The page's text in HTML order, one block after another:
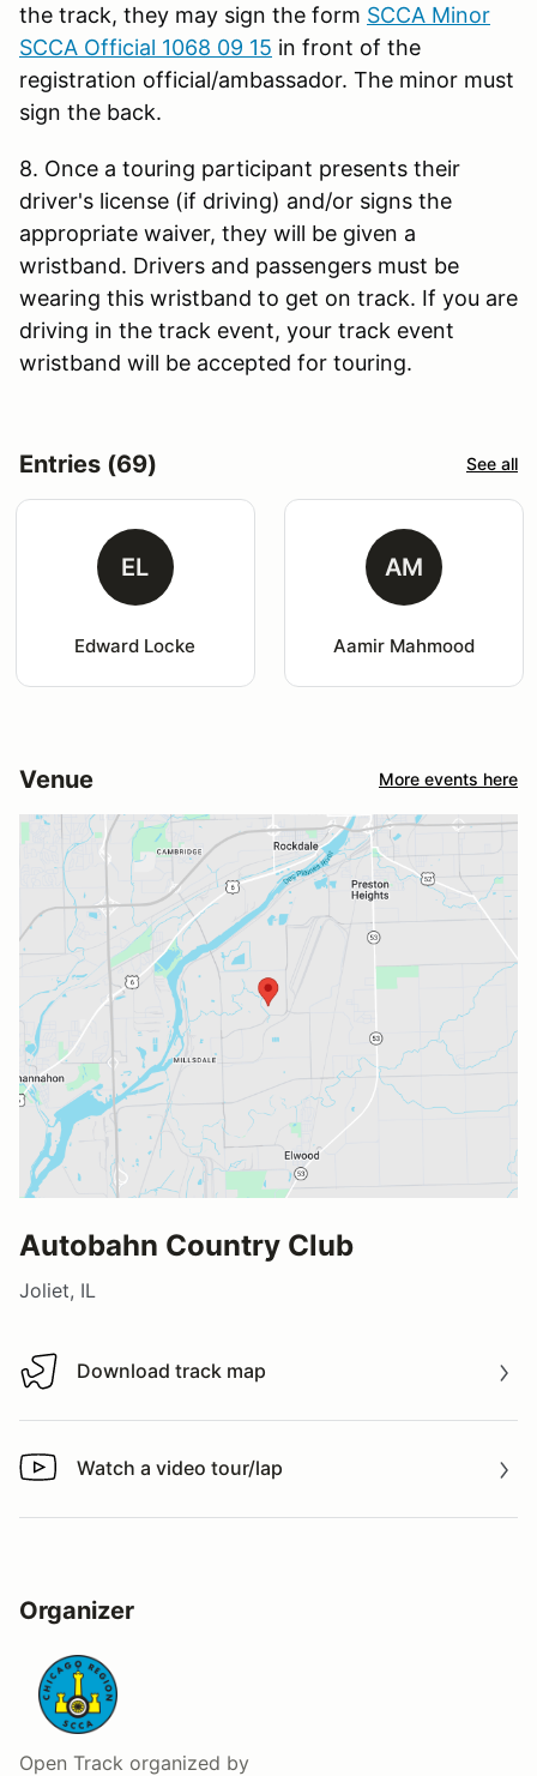
the track, they may sign the form SCCA Minor
SCCA Official 1068 09 15 in front of the
registration official/ambassador. The minor must
sign the back.
8. Once a touring participant presents their
driver's license (if driving) and/or signs the
appropriate waiver, they will be given a
wristband. Drivers and passengers must be
wearing this wristband to get on track. If you are
driving in the track event, your track event
wristband will be accepted for touring.
Entries (69) See all
EL
Edward Locke
AM
Aamir Mahmood
Venue More events here
Autobahn Country Club
Joliet, IL
Download track map
Download track map
Watch a video tour/lap
Watch a video tour/lap
Organizer
Open Track organized by